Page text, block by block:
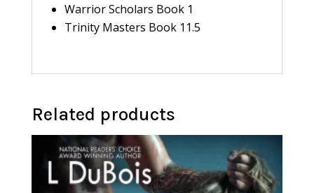
Warrior Scholars Book 1
Trinity Masters Book 11.5
Related products